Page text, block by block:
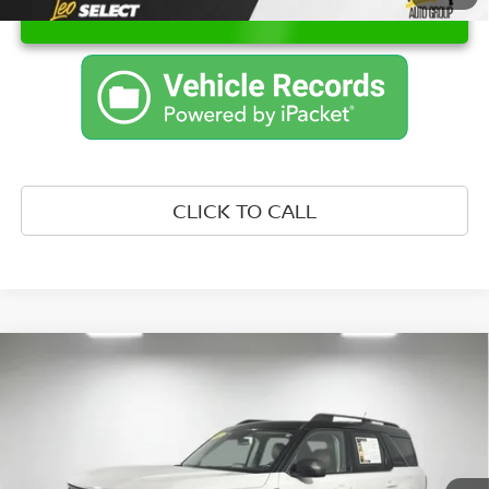
UNLOCK INSTANT PRICE
CLICK TO CALL
FORD BRONCO SPORTOUTER BANKS
3FMCR9C65MRB01950Stock: URB01950Model: R9C
WINDOW STICKER
$21,750
Less
Retail Price:: $21,499
Compare Vehicle